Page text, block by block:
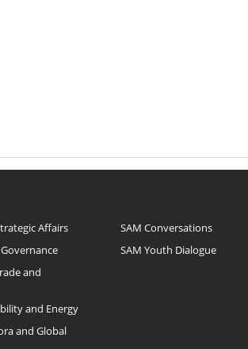
Affairs
and
and Energy
and Global
SAM Conversations
SAM Youth Dialogue